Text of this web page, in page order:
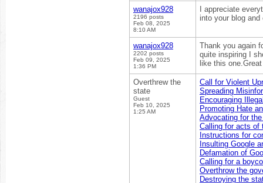
wanajox928
2196 posts
Feb 08, 2025
8:10 AM
I appreciate
into your blog
wanajox928
2202 posts
Feb 09, 2025
1:36 PM
Thank you again
quite inspiring I
like this
Overthrew the
state
Guest
Feb 10, 2025
1:25 AM
Call for Violent
Spreading
Encouraging
Promoting Hate
Advocating for
Calling for acts of
Instructions for
Insulting Google
Defamation of
Calling for a
Overthrow the
Destroying the